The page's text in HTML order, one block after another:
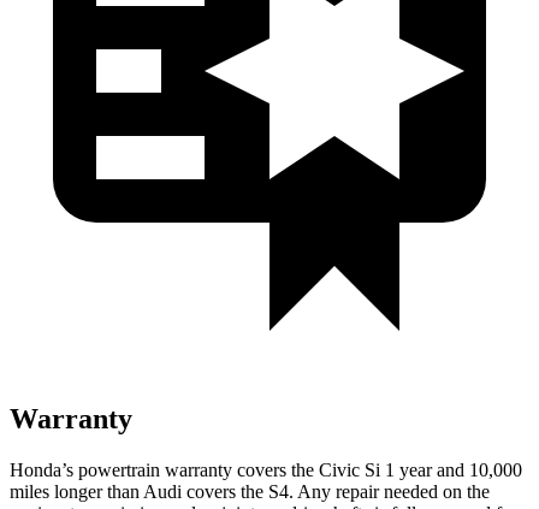
Warranty
Honda’s powertrain warranty covers the Civic Si 1 year and 10,000
miles longer than Audi covers the S4. Any repair needed on the